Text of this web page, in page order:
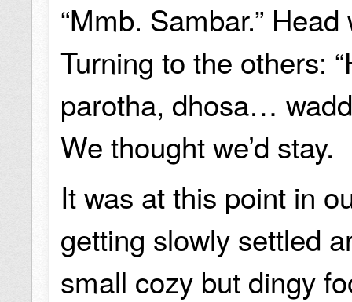
“Mmb. Sambar.”
Turning to the others:
parotha, dhosa…
We thought we’d stay.
It was at this point in
getting slowly settled
small cozy but dingy